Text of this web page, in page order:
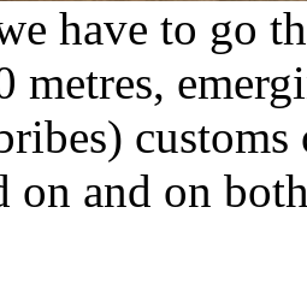
have to go
metres,
on and on